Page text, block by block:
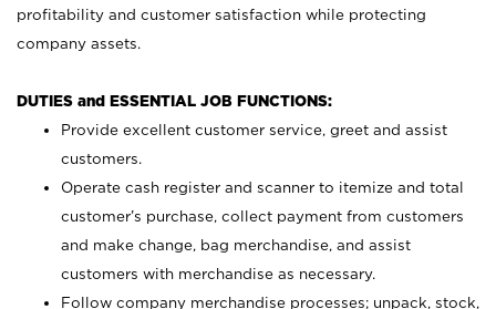
profitability and customer satisfaction while protecting
company assets.
DUTIES and ESSENTIAL JOB FUNCTIONS:
Provide excellent customer service, greet and assist
customers.
Operate cash register and scanner to itemize and total
customer’s purchase, collect payment from customers
and make change, bag merchandise, and assist
customers with merchandise as necessary.
Follow company merchandise processes; unpack, stock,